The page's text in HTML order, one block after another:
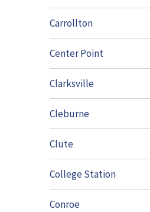
Carrollton
Center Point
Clarksville
Cleburne
Clute
College Station
Conroe